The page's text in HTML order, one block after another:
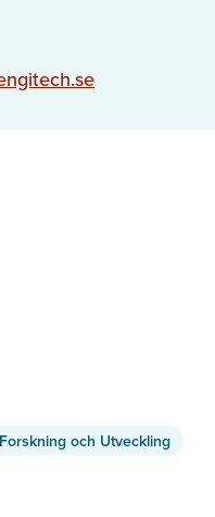
Forskning och Utveckling